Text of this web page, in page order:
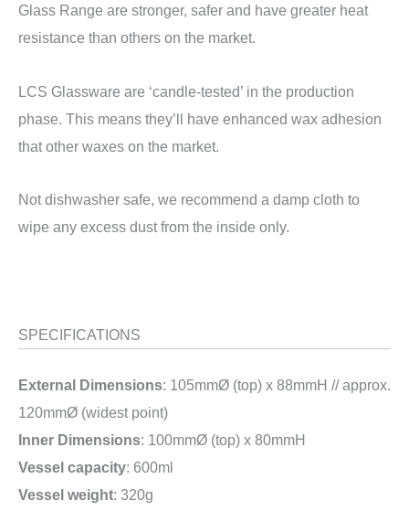
Glass Range are stronger, safer and have greater heat
resistance than others on the market.
LCS Glassware are ‘candle-tested’ in the production
phase. This means they’ll have enhanced wax adhesion
that other waxes on the market.
Not dishwasher safe, we recommend a damp cloth to
wipe any excess dust from the inside only.
SPECIFICATIONS
External Dimensions: 105mmØ (top) x 88mmH // approx.
120mmØ (widest point)
Inner Dimensions: 100mmØ (top) x 80mmH
Vessel capacity: 600ml
Vessel weight: 320g